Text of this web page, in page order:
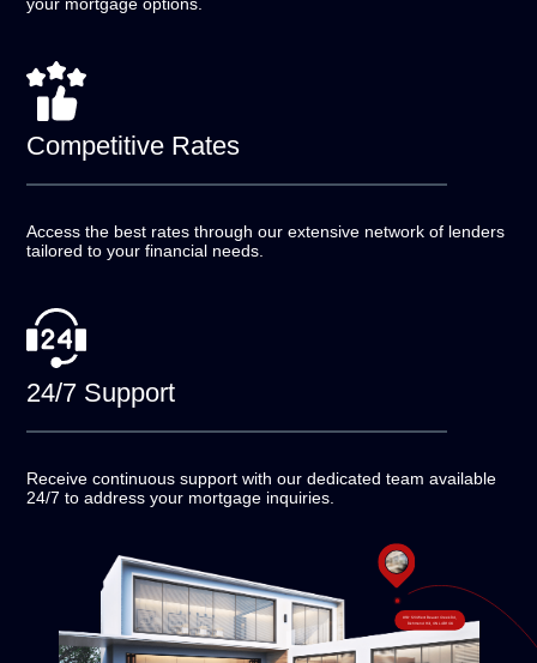
your mortgage options.
Competitive Rates
Access the best rates through our extensive network of lenders
tailored to your financial needs.
24/7 Support
Receive continuous support with our dedicated team available
24/7 to address your mortgage inquiries.
#18-120 West Beaver Creek Rd,
Richmond Hill, ON L4B 1C6